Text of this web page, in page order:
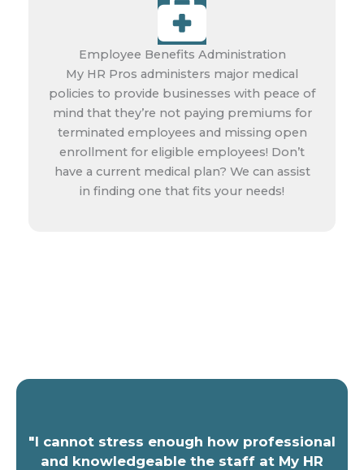
Employee Benefits Administration
My HR Pros administers major medical
policies to provide businesses with peace of
mind that they’re not paying premiums for
terminated employees and missing open
enrollment for eligible employees! Don’t
have a current medical plan? We can assist
in finding one that fits your needs!
"I cannot stress enough how professional
and knowledgeable the staff at My HR